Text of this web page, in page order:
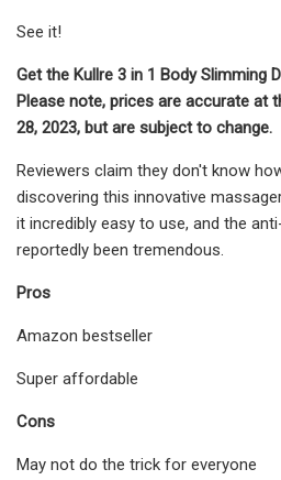
See it!
Get the Kullre 3 in 1 Body Slimming
Please note, prices are accurate at
28, 2023, but are subject to change.
Reviewers claim they don't know
discovering this innovative
it incredibly easy to use, and the
reportedly been tremendous.
Pros
Amazon bestseller
Super affordable
Cons
May not do the trick for everyone